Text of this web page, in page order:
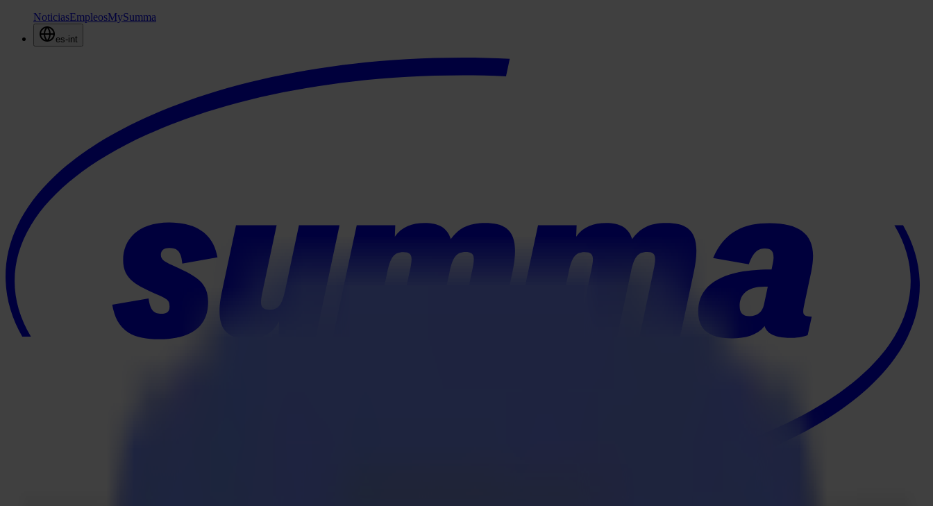
NoticiasEmpleosMySumma
es-int